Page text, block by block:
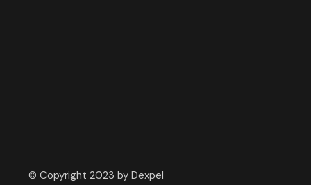
© Copyright 2023 by Dexpel